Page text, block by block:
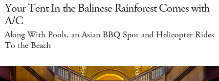
Your Tent In the Balinese Rainforest Comes with
A/C
Along With Pools, an Asian BBQ Spot and Helicopter Rides
To the Beach